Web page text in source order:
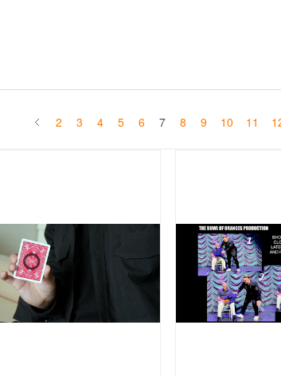
2 3 4 5 6 7 8 9 10 11